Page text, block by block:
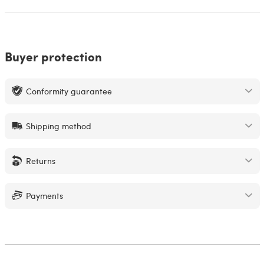
Buyer protection
Conformity guarantee
Shipping method
Returns
Payments